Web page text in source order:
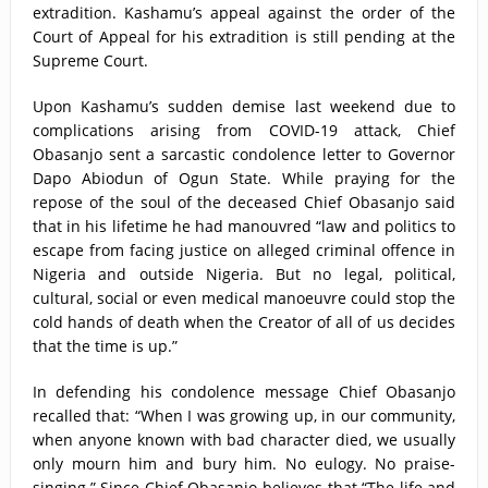
extradition. Kashamu’s appeal against the order of the
Court of Appeal for his extradition is still pending at the
Supreme Court.
Upon Kashamu’s sudden demise last weekend due to
complications arising from COVID-19 attack, Chief
Obasanjo sent a sarcastic condolence letter to Governor
Dapo Abiodun of Ogun State. While praying for the
repose of the soul of the deceased Chief Obasanjo said
that in his lifetime he had manouvred “law and politics to
escape from facing justice on alleged criminal offence in
Nigeria and outside Nigeria. But no legal, political,
cultural, social or even medical manoeuvre could stop the
cold hands of death when the Creator of all of us decides
that the time is up.”
In defending his condolence message Chief Obasanjo
recalled that: “When I was growing up, in our community,
when anyone known with bad character died, we usually
only mourn him and bury him. No eulogy. No praise-